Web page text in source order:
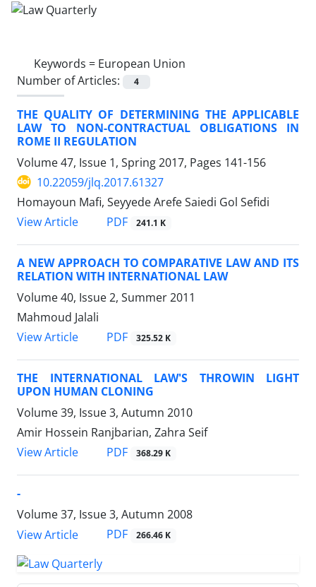
Keywords = European Union
Number of Articles:
4
THE QUALITY OF DETERMINING THE APPLICABLE
LAW TO NON-CONTRACTUAL OBLIGATIONS IN
ROME II REGULATION
Volume 47, Issue 1, Spring 2017, Pages 141-156
10.22059/jlq.2017.61327
Homayoun Mafi, Seyyede Arefe Saiedi Gol Sefidi
View Article
PDF 241.1 K
A NEW APPROACH TO COMPARATIVE LAW AND ITS
RELATION WITH INTERNATIONAL LAW
Volume 40, Issue 2, Summer 2011
Mahmoud Jalali
View Article
PDF 325.52 K
THE INTERNATIONAL LAW'S THROWIN LIGHT
UPON HUMAN CLONING
Volume 39, Issue 3, Autumn 2010
Amir Hossein Ranjbarian, Zahra Seif
View Article
PDF 368.29 K
-
Volume 37, Issue 3, Autumn 2008
View Article
PDF 266.46 K